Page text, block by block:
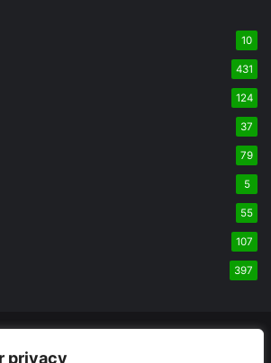
privacy
10
431
124
37
79
5
55
107
397